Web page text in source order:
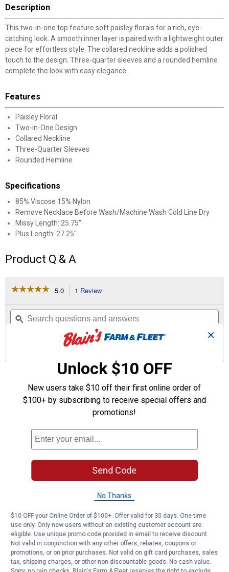
Description
This two-in-one top feature soft paisley florals for a rich, eye-
catching look. A smooth inner layer is paired with a lightweight outer
piece for effortless style. The collared neckline adds a polished
touch to the design. Three-quarter sleeves and a rounded hemline
complete the look with easy elegance.
Features
Paisley Floral
Two-in-One Design
Collared Neckline
Three-Quarter Sleeves
Rounded Hemline
Specifications
85% Viscose 15% Nylon
Remove Necklace Before Wash/Machine Wash Cold Line Dry
Missy Length: 25.75"
Plus Length: 27.25"
Product Q & A
☆☆☆☆☆
☆☆☆☆☆
of
Two
in
(Color:
Ivory,
5.0 1 Review
will
navigate
reviews.
Search
questions
ϙ
0
Questions
Be the first to ask a question
Customer Reviews
✕
Unlock $10 OFF
New users take $10 off their first online order of
$100+ by subscribing to receive special offers and
promotions!
Send Code
No Thanks
$10 OFF your Online Order of $100+. Offer valid for 30 days. One-time
use only. Only new users without an existing customer account are
eligible. Use unique promo code provided in email to receive discount.
Not valid in conjunction with any other offers, rebates, coupons or
promotions, or on prior purchases. Not valid on gift card purchases, sales
tax, shipping charges, or other non-discountable goods. No cash value.